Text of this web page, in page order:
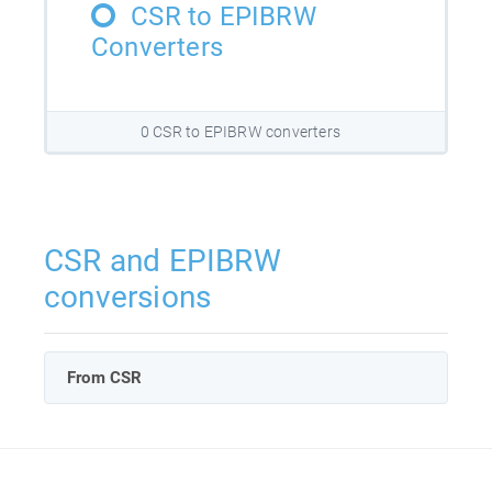
CSR to EPIBRW
Converters
0 CSR to EPIBRW converters
CSR and EPIBRW
conversions
From CSR